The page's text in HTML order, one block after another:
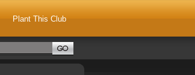
Plant This Club